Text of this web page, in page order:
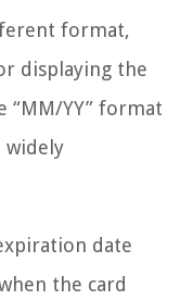
format,
displaying the
YY” format
widely
date
the card